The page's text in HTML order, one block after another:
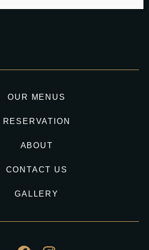
OUR MENUS
RESERVATION
ABOUT
CONTACT US
GALLERY